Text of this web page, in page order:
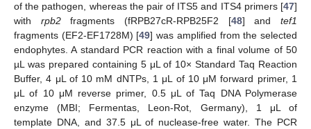
of the pathogen, whereas the pair of ITS5 and ITS4 primers [47]
with rpb2fragments (fRPB27cR-RPB25F2 [48] andtef1
fragments (EF2-EF1728M) [49] was amplified from the selected
endophytes. A standard PCR reaction with a final volume of 50
µL was prepared containing 5 μL of 10× Standard Taq Reaction
Buffer, 4 μL of 10 mM dNTPs, 1 μL of 10 μM forward primer, 1
μL of 10 μM reverse primer, 0.5 μL of Taq DNA Polymerase
enzyme (MBI; Fermentas, Leon-Rot, Germany), 1 μL of
template DNA, and 37.5 μL of nuclease-free water. The PCR